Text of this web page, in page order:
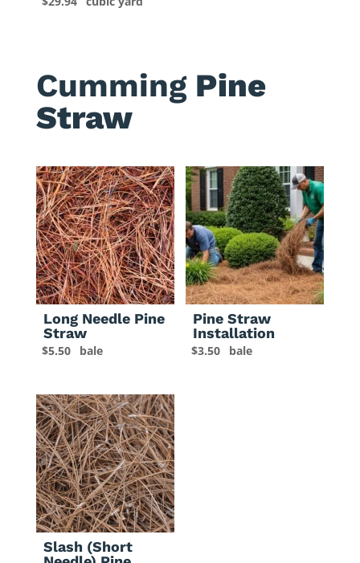
Cumming Pine
Straw
Long Needle Pine
Straw
$5.50 bale
Pine Straw
Installation
$3.50 bale
Slash (Short